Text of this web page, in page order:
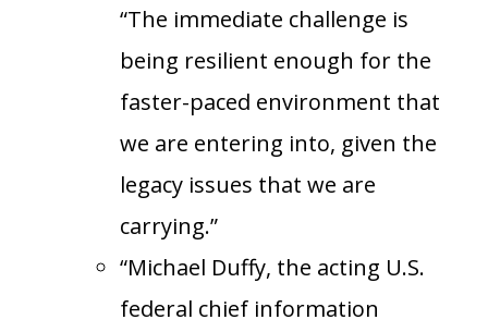
“The immediate challenge is
being resilient enough for the
faster-paced environment that
we are entering into, given the
legacy issues that we are
carrying.”
“Michael Duffy, the acting U.S.
federal chief information